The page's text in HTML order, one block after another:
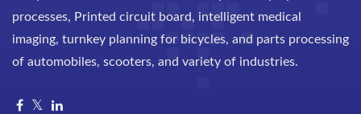
processes, Printed circuit board, intelligent medical
imaging, turnkey planning for bicycles, and parts processing
of automobiles, scooters, and variety of industries.